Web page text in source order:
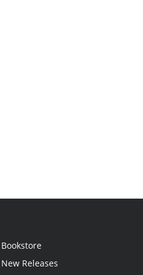
Bookstore
New Releases